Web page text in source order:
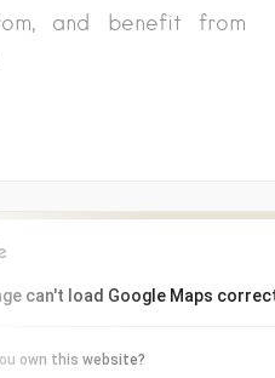
and benefit from
can't load Google Maps
own this website?